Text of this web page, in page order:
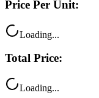
Total Price:
Your price includes: